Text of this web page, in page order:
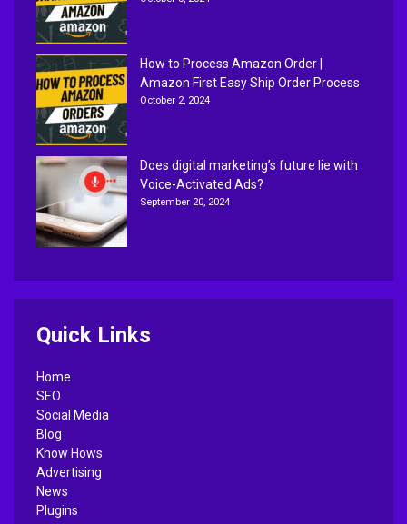
How to Process Amazon Order |
Amazon First Easy Ship Order Process
October 2, 2024
Does digital marketing’s future lie with
Voice-Activated Ads?
September 20, 2024
Quick Links
Home
SEO
Social Media
Blog
Know Hows
Advertising
News
Plugins